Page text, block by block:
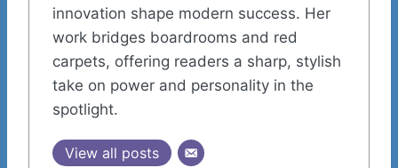
innovation shape modern success. Her
work bridges boardrooms and red
carpets, offering readers a sharp, stylish
take on power and personality in the
spotlight.
View all posts